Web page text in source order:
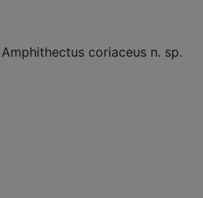
coriaceus n. sp.